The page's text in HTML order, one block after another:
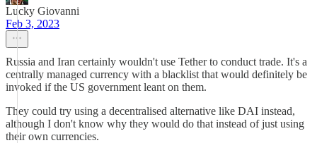
Lucky Giovanni
Feb 3, 2023
Russia and Iran certainly wouldn't use Tether to conduct trade. It's a
centrally managed currency with a blacklist that would definitely be
invoked if the US government leant on them.
They could try using a decentralised alternative like DAI instead,
although I don't know why they would do that instead of just using
their own currencies.